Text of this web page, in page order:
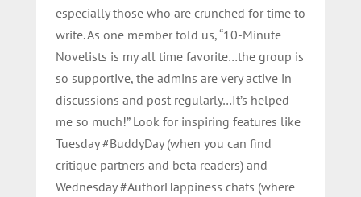
especially those who are crunched for time to
write. As one member told us, “10-Minute
Novelists is my all time favorite…the group is
so supportive, the admins are very active in
discussions and post regularly…It’s helped
me so much!” Look for inspiring features like
Tuesday #BuddyDay (when you can find
critique partners and beta readers) and
Wednesday #AuthorHappiness chats (where